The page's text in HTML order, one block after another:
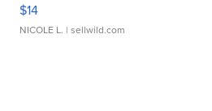
$14
NICOLE L. | sellwild.com